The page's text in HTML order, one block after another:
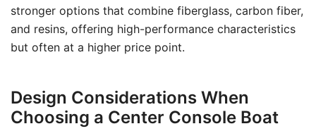
stronger options that combine fiberglass, carbon fiber,
and resins, offering high-performance characteristics
but often at a higher price point.
Design Considerations When
Choosing a Center Console Boat